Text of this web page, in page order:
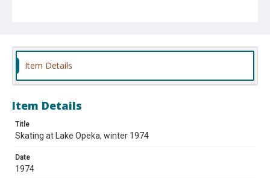
Item Details
Item Details
Title
Skating at Lake Opeka, winter 1974
Date
1974